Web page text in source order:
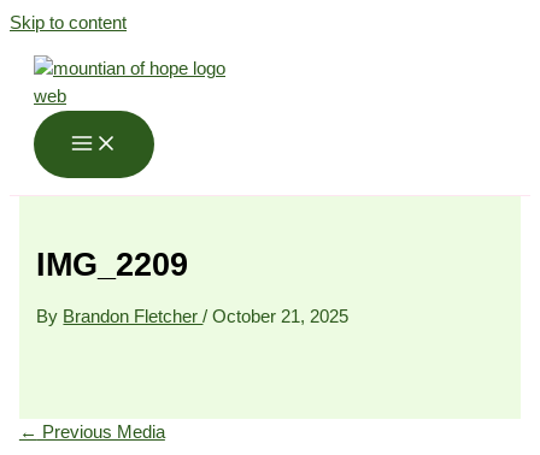
Skip to content
IMG_2209
By Brandon Fletcher/October 21, 2025
← Previous Media